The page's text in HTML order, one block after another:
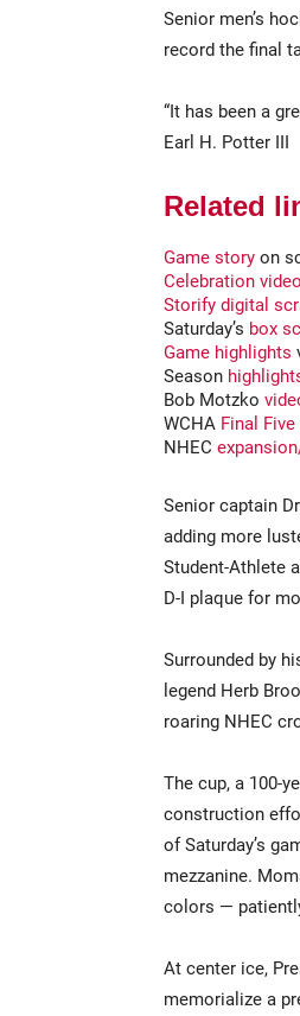
Senior men’s
record the final
“It has been a
Earl H. Potter III
Related
Game story on
Celebration video
Storify digital
Saturday’s box
Game highlights
Season
Bob Motzko
WCHA Final
NHEC
Senior captain
adding more
Student-Athlete
D-I plaque for
Surrounded by
legend Herb
roaring NHEC
The cup, a 100-
construction
of Saturday’s
mezzanine.
colors —
At center ice,
memorialize a